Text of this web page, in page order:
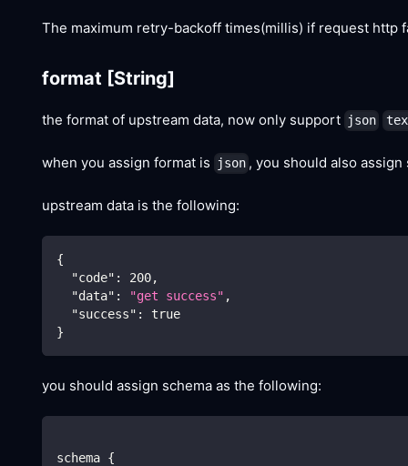
The maximum retry-backoff times(millis) if request http
format [String]
the format of upstream data, now only support json
when you assign format is json , you should also
upstream data is the following:
{
"code" : 200,
"data" : "get success" ,
"success" :
true
}
you should assign schema as the following:
schema {